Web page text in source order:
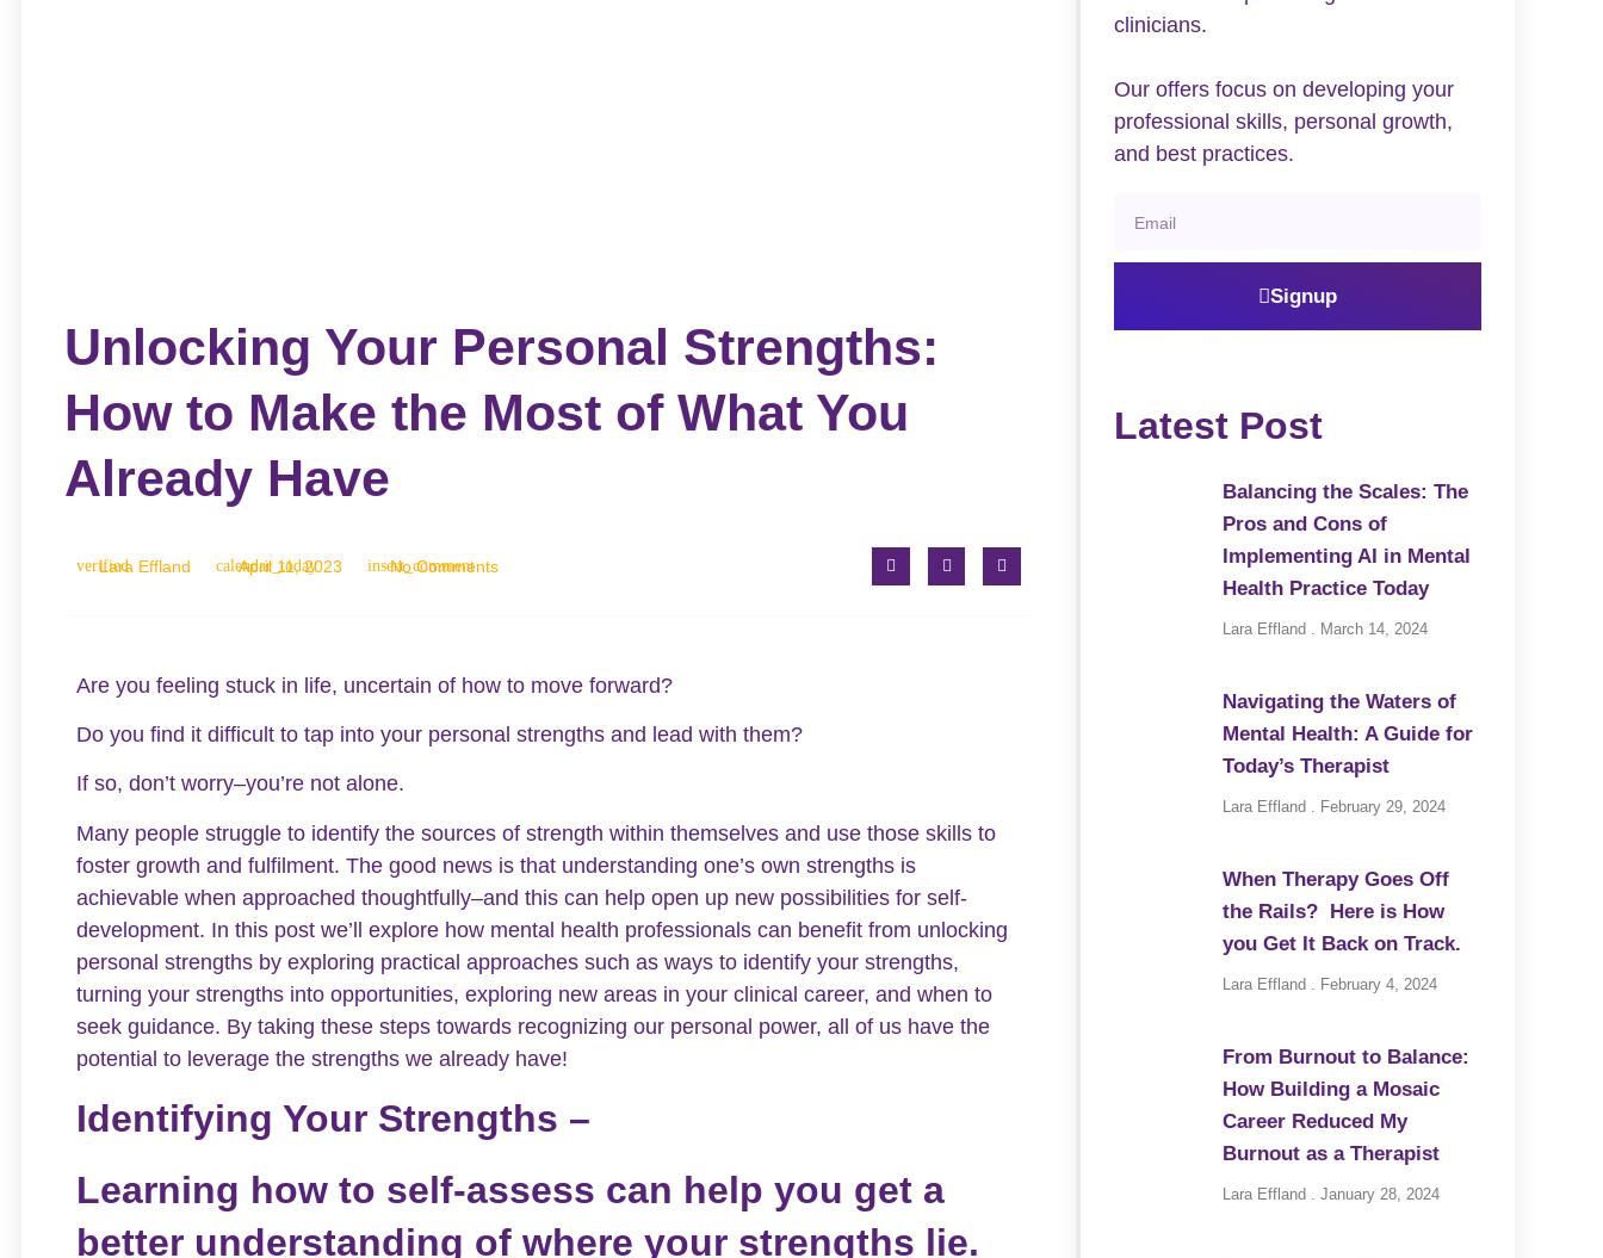
Unlocking Your Personal Strengths:
How to Make the Most of What You
Already Have
Lara Effland April 11, 2023 No Comments
Are you feeling stuck in life, uncertain of how to move forward?
Do you find it difficult to tap into your personal strengths and lead with them?
If so, don’t worry–you’re not alone.
Many people struggle to identify the sources of strength within themselves and use those skills to
foster growth and fulfilment. The good news is that understanding one’s own strengths is
achievable when approached thoughtfully–and this can help open up new possibilities for self-
development. In this post we’ll explore how mental health professionals can benefit from unlocking
personal strengths by exploring practical approaches such as ways to identify your strengths,
turning your strengths into opportunities, exploring new areas in your clinical career, and when to
seek guidance. By taking these steps towards recognizing our personal power, all of us have the
potential to leverage the strengths we already have!
Identifying Your Strengths –
Learning how to self-assess can help you get a
better understanding of where your strengths lie.
clinicians.
Our offers focus on developing your
professional skills, personal growth,
and best practices.
Signup
Latest Post
Balancing the Scales: The
Pros and Cons of
Implementing AI in Mental
Health Practice Today
Lara Effland March 14, 2024
Navigating the Waters of
Mental Health: A Guide for
Today’s Therapist
Lara Effland February 29, 2024
When Therapy Goes Off
the Rails? Here is How
you Get It Back on Track.
Lara Effland February 4, 2024
From Burnout to Balance:
How Building a Mosaic
Career Reduced My
Burnout as a Therapist
Lara Effland January 28, 2024